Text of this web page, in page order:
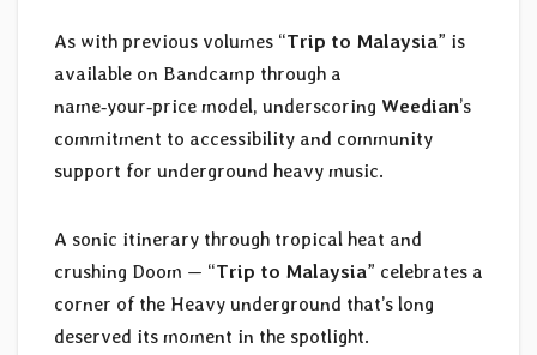
As with previous volumes “Trip to Malaysia” is
available on Bandcamp through a
name‑your‑price model, underscoring Weedian’s
commitment to accessibility and community
support for underground heavy music.
A sonic itinerary through tropical heat and
crushing Doom — “Trip to Malaysia” celebrates a
corner of the Heavy underground that’s long
deserved its moment in the spotlight.